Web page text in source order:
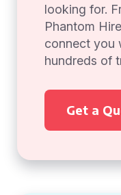
looking for.
Phantom
connect you
hundreds of
Get a